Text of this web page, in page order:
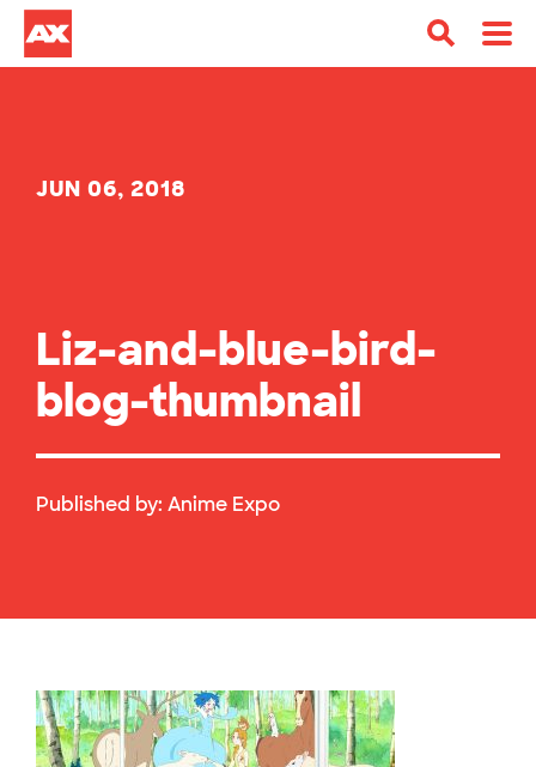
JUN 06, 2018
Liz-and-blue-bird-
blog-thumbnail
Published by: Anime Expo